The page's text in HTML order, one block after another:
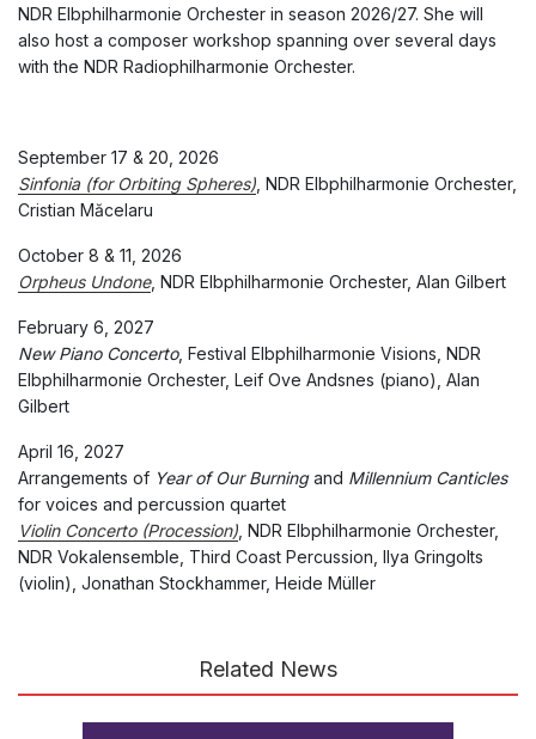
NDR Elbphilharmonie Orchester in season 2026/27. She will
also host a composer workshop spanning over several days
with the NDR Radiophilharmonie Orchester.
September 17 & 20, 2026
Sinfonia (for Orbiting Spheres), NDR Elbphilharmonie Orchester,
Cristian Măcelaru
October 8 & 11, 2026
Orpheus Undone, NDR Elbphilharmonie Orchester, Alan Gilbert
February 6, 2027
New Piano Concerto, Festival Elbphilharmonie Visions, NDR
Elbphilharmonie Orchester, Leif Ove Andsnes (piano), Alan
Gilbert
April 16, 2027
Arrangements of Year of Our Burningand Millennium Canticles
for voices and percussion quartet
Violin Concerto (Procession), NDR Elbphilharmonie Orchester,
NDR Vokalensemble, Third Coast Percussion, Ilya Gringolts
(violin), Jonathan Stockhammer, Heide Müller
Related News